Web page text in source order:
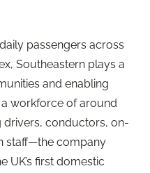
passengers across
Southeastern plays a
and enabling
workforce of around
conductors, on-
staff—the company
UK’s first domestic